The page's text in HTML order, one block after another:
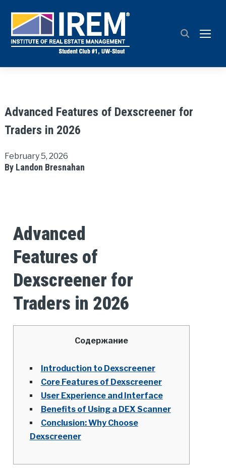
Advanced Features of Dexscreener for
Traders in 2026
February 5, 2026
By Landon Bresnahan
Advanced
Features of
Dexscreener for
Traders in 2026
Содержание
Introduction to Dexscreener
Core Features of Dexscreener
User Experience and Interface
Benefits of Using a DEX Scanner
Conclusion: Why Choose
Dexscreener